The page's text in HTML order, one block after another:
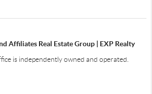
Affiliates Real Estate Group | EXP Realty
is independently owned and operated.